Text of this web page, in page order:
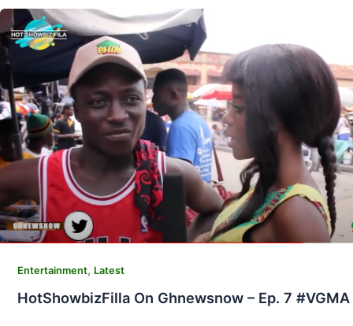
Entertainment, Latest
HotShowbizFilla On Ghnewsnow – Ep. 7 #VGMA